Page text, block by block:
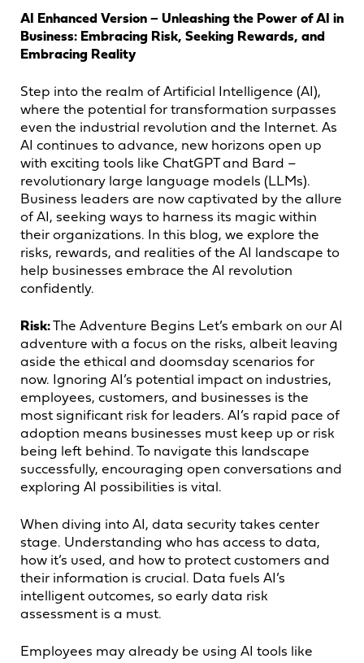
AI Enhanced Version – Unleashing the Power of AI in
Business: Embracing Risk, Seeking Rewards, and
Embracing Reality
Step into the realm of Artificial Intelligence (AI),
where the potential for transformation surpasses
even the industrial revolution and the Internet. As
AI continues to advance, new horizons open up
with exciting tools like ChatGPT and Bard –
revolutionary large language models (LLMs).
Business leaders are now captivated by the allure
of AI, seeking ways to harness its magic within
their organizations. In this blog, we explore the
risks, rewards, and realities of the AI landscape to
help businesses embrace the AI revolution
confidently.
Risk:The Adventure Begins Let’s embark on our AI
adventure with a focus on the risks, albeit leaving
aside the ethical and doomsday scenarios for
now. Ignoring AI’s potential impact on industries,
employees, customers, and businesses is the
most significant risk for leaders. AI’s rapid pace of
adoption means businesses must keep up or risk
being left behind. To navigate this landscape
successfully, encouraging open conversations and
exploring AI possibilities is vital.
When diving into AI, data security takes center
stage. Understanding who has access to data,
how it’s used, and how to protect customers and
their information is crucial. Data fuels AI’s
intelligent outcomes, so early data risk
assessment is a must.
Employees may already be using AI tools like